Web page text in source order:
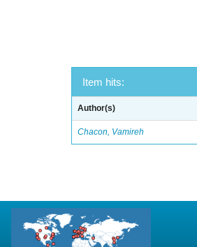
Item hits:
Author(s)
Chacon, Vamireh